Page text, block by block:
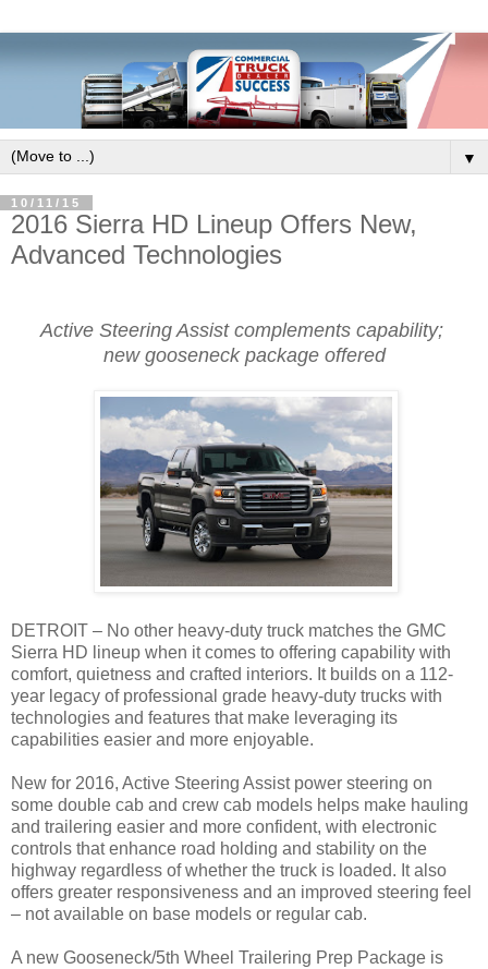
▼
10/11/15
2016 Sierra HD Lineup Offers New,
Advanced Technologies
Active Steering Assist complements capability;
new gooseneck package offered
DETROIT – No other heavy-duty truck matches the GMC
Sierra HD lineup when it comes to offering capability with
comfort, quietness and crafted interiors. It builds on a 112-
year legacy of professional grade heavy-duty trucks with
technologies and features that make leveraging its
capabilities easier and more enjoyable.
New for 2016, Active Steering Assist power steering on
some double cab and crew cab models helps make hauling
and trailering easier and more confident, with electronic
controls that enhance road holding and stability on the
highway regardless of whether the truck is loaded. It also
offers greater responsiveness and an improved steering feel
– not available on base models or regular cab.
A new Gooseneck/5th Wheel Trailering Prep Package is